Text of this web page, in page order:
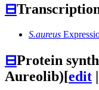
⊟
S.aureus
⊟Protein
Aureolib)[edit |